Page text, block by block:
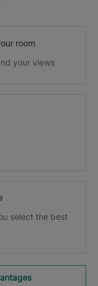
room
your views
select the best